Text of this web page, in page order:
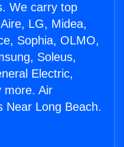
We carry top
LG, Midea,
Sophia, OLMO,
Soleus,
Electric,
more. Air
Near Long Beach.